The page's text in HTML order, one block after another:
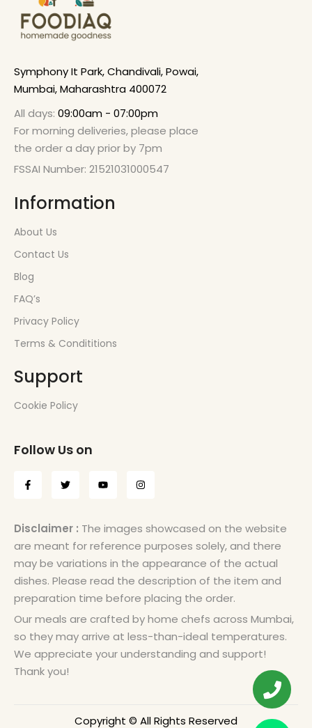
Symphony It Park, Chandivali, Powai,
Mumbai, Maharashtra 400072
All days: 09:00am - 07:00pm
For morning deliveries, please place
the order a day prior by 7pm
FSSAI Number: 21521031000547
Information
About Us
Contact Us
Blog
FAQ’s
Privacy Policy
Terms & Condititions
Support
Cookie Policy
Follow Us on
Disclaimer : The images showcased on the website
are meant for reference purposes solely, and there
may be variations in the appearance of the actual
dishes. Please read the description of the item and
preparation time before placing the order.
Our meals are crafted by home chefs across Mumbai,
so they may arrive at less-than-ideal temperatures.
We appreciate your understanding and support!
Thank you!
Copyright © All Rights Reserved